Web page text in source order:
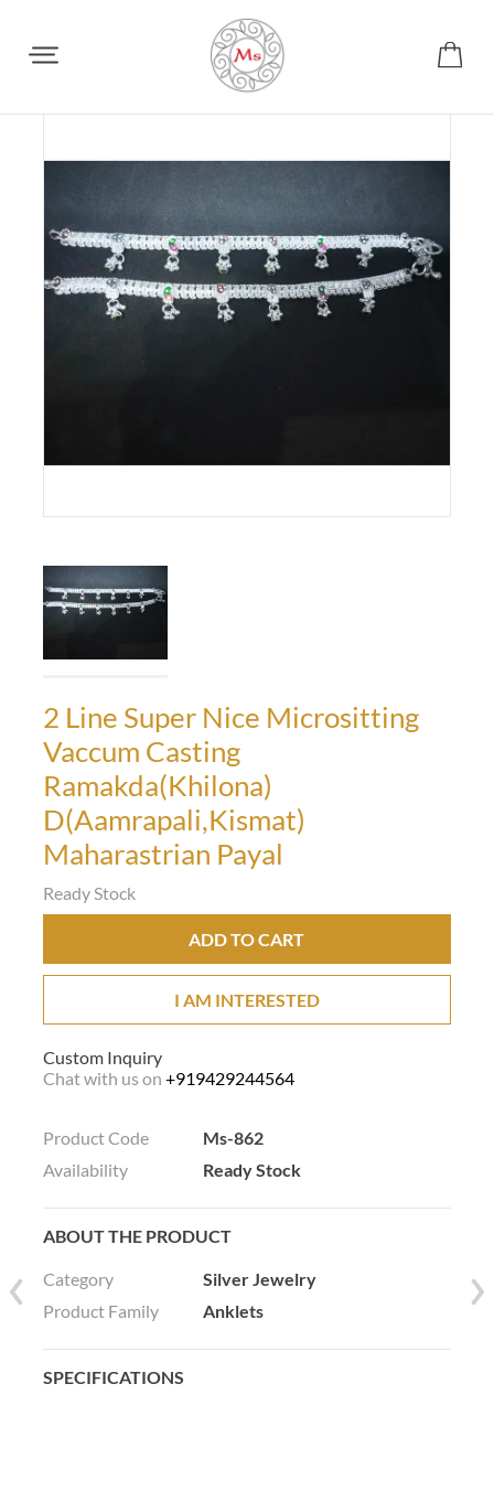
2 Line Super Nice Micrositting
Vaccum Casting
Ramakda(Khilona)
D(Aamrapali,Kismat)
Maharastrian Payal
Ready Stock
ADD TO CART
I AM INTERESTED
Custom Inquiry
Chat with us on +919429244564
Product Code
Ms-862
Availability
Ready Stock
ABOUT THE PRODUCT
Category
Silver Jewelry
Product Family
Anklets
SPECIFICATIONS